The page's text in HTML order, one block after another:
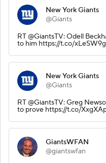
New York Giants
@Giants
RT @GiantsTV: Odell
to him https://t.co/
New York Giants
@Giants
RT @GiantsTV: Greg
to prove https://t.co/
GiantsWFAN
@giantswfan